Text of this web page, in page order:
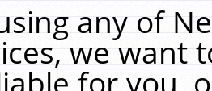
any of
we want
for you,